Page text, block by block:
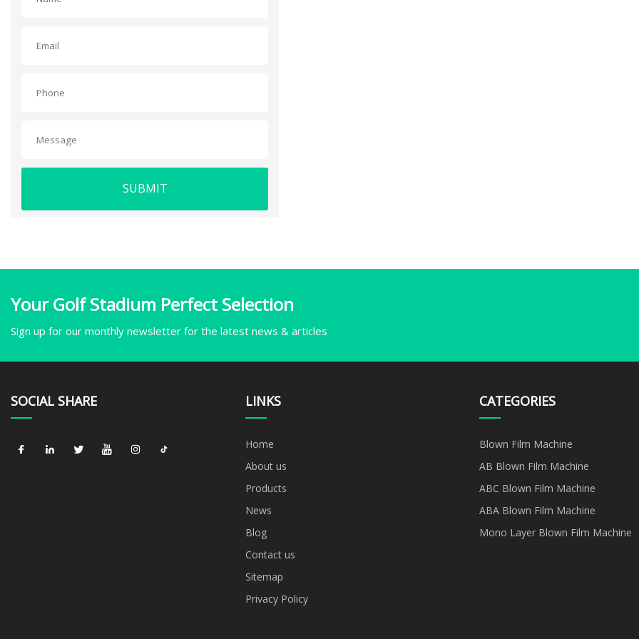
SUBMIT
Your Golf Stadium Perfect Selection
Sign up for our monthly newsletter for the latest news & articles
SOCIAL SHARE LINKS
Home
About us
Products
News
Blog
Contact us
Sitemap
Privacy Policy
CATEGORIES
Blown Film Machine
AB Blown Film Machine
ABC Blown Film Machine
ABA Blown Film Machine
Mono Layer Blown Film Machine